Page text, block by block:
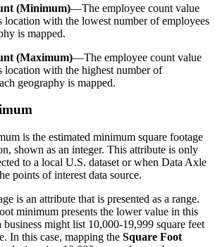
(Minimum)—The employee count value
location with the lowest number of employees
is mapped.
(Maximum)—The employee count value
location with the highest number of
geography is mapped.
is the estimated minimum square footage
shown as an integer. This attribute is only
to a local U.S. dataset or when Data Axle
points of interest data source.
is an attribute that is presented as a range.
minimum presents the lower value in this
business might list 10,000-19,999 square feet
In this case, mapping the Square Foot